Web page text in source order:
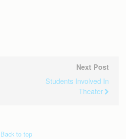
Next Post
Students Involved In
Theater
Back to top